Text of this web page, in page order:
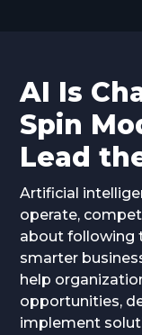
AI Is
Spin
Lead
Artificial
operate,
about following
smarter
help
opportunities,
implement